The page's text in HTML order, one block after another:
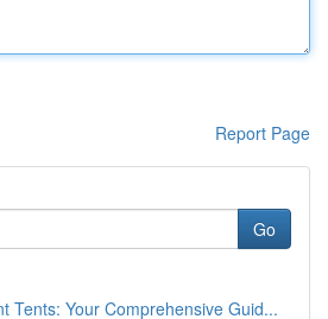
Report Page
Go
Tents: Your Comprehensive Guid...